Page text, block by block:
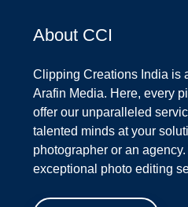
About CCI
Clipping Creations India is
Arafin Media. Here, every
offer our unparalleled
talented minds at your
photographer or an
exceptional photo editing